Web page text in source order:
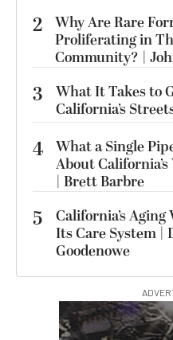
2 Why Are Rare
Proliferating in
Community? |
3
What It Takes to
California’s
4 What a Single
About
| Brett Barbre
5
California’s Aging
Its Care System |
Goodenowe